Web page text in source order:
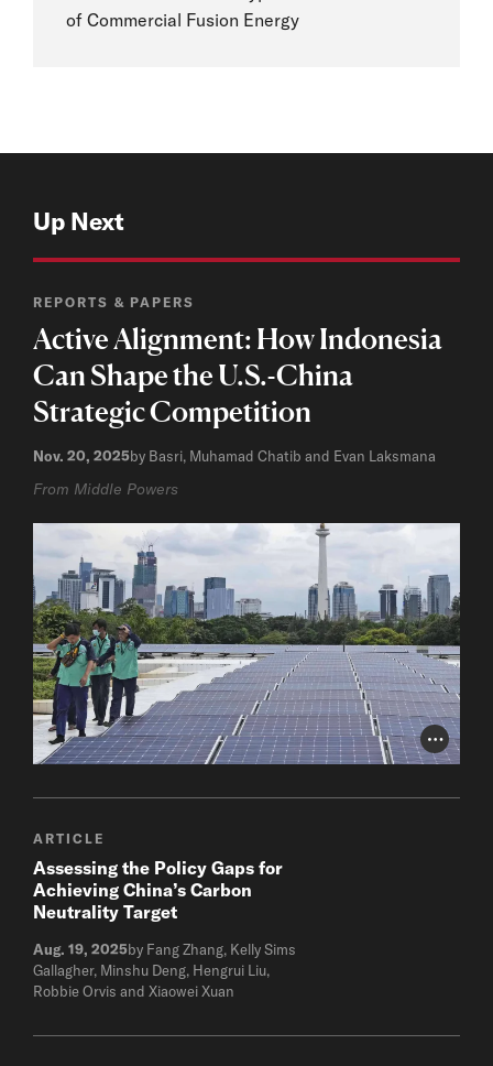
of Commercial Fusion Energy
Up Next
Photo
REPORTS & PAPERS
Active Alignment: How Indonesia
Can Shape the U.S.-China
Strategic Competition
Nov. 20, 2025by Basri, Muhamad Chatib and Evan Laksmana
From Middle Powers
ARTICLE
Assessing the Policy Gaps for
Achieving China’s Carbon
Neutrality Target
Aug. 19, 2025by Fang Zhang, Kelly Sims
Gallagher, Minshu Deng, Hengrui Liu,
Robbie Orvis and Xiaowei Xuan